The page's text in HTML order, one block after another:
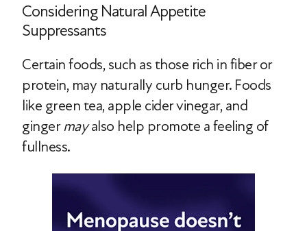
Considering Natural Appetite
Suppressants
Certain foods, such as those rich in fiber or
protein, may naturally curb hunger. Foods
like green tea, apple cider vinegar, and
gingermayalso help promote a feeling of
fullness.